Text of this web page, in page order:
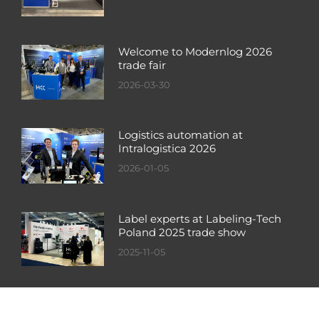
Welcome to Modernlog 2026
trade fair
2026-03-30
Logistics automation at
Intralogistica 2026
2026-01-05
Label experts at Labeling-Tech
Poland 2025 trade show
2025-11-05